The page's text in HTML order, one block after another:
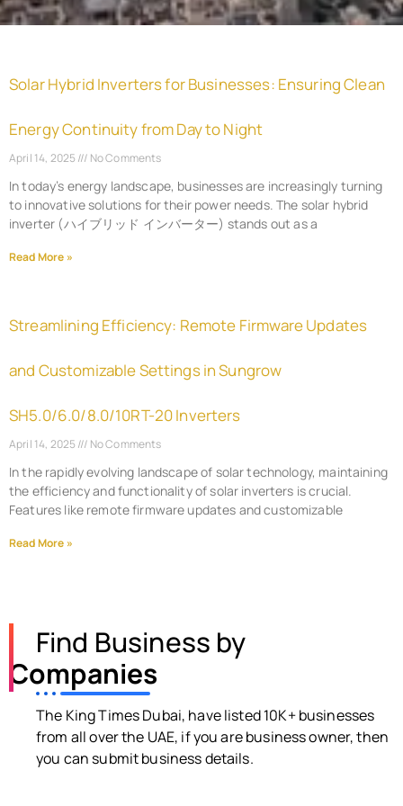
Solar Hybrid Inverters for Businesses: Ensuring Clean
Energy Continuity from Day to Night
April 14, 2025 No Comments
In today’s energy landscape, businesses are increasingly turning
to innovative solutions for their power needs. The solar hybrid
inverter (ハイブリッド インバーター) stands out as a
Read More »
Streamlining Efficiency: Remote Firmware Updates
and Customizable Settings in Sungrow
SH5.0/6.0/8.0/10RT-20 Inverters
April 14, 2025 No Comments
In the rapidly evolving landscape of solar technology, maintaining
the efficiency and functionality of solar inverters is crucial.
Features like remote firmware updates and customizable
Read More »
Find Business by
Companies
The King Times Dubai, have listed 10K+ businesses
from all over the UAE, if you are business owner, then
you can submit business details.